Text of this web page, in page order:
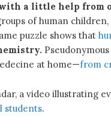
a little help from
of human
puzzle shows that
at home—from
a video illustrating
students.